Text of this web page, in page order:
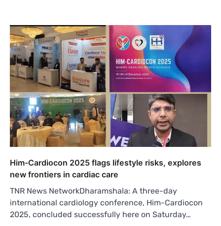
Him-Cardiocon 2025 flags lifestyle risks, explores
new frontiers in cardiac care
TNR News NetworkDharamshala: A three-day
international cardiology conference, Him-Cardiocon
2025, concluded successfully here on Saturday…